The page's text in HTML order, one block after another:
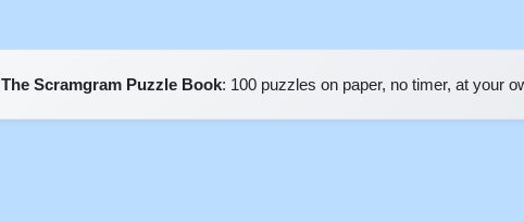
The Scramgram Puzzle Book: 100 puzzles on paper, no timer, at your